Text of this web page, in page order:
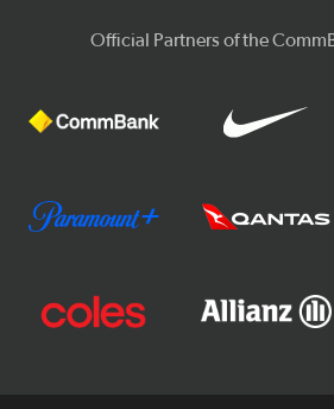
Official Partners of the